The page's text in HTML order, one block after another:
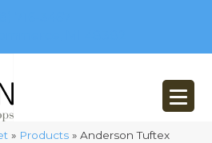
» Products » Anderson Tuftex